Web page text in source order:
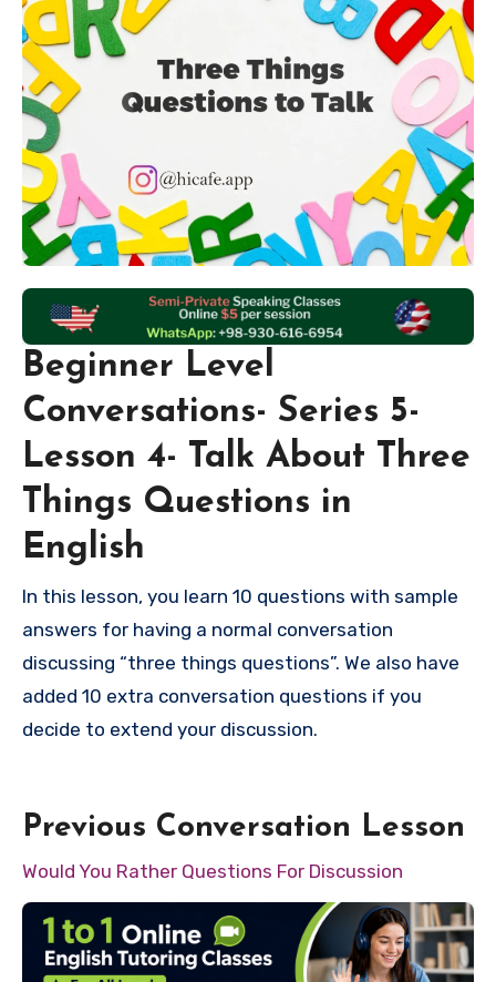
Beginner Level
Conversations- Series 5-
Lesson 4- Talk About Three
Things Questions in
English
In this lesson, you learn 10 questions with sample
answers for having a normal conversation
discussing “three things questions”. We also have
added 10 extra conversation questions if you
decide to extend your discussion.
Previous Conversation Lesson
Would You Rather Questions For Discussion